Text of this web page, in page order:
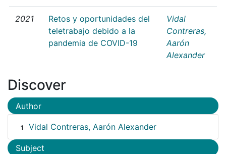
2021
Retos y oportunidades del
teletrabajo debido a la
pandemia de COVID-19
Vidal
Contreras,
Aarón
Alexander
Discover
Author
1 Vidal Contreras, Aarón Alexander
Subject